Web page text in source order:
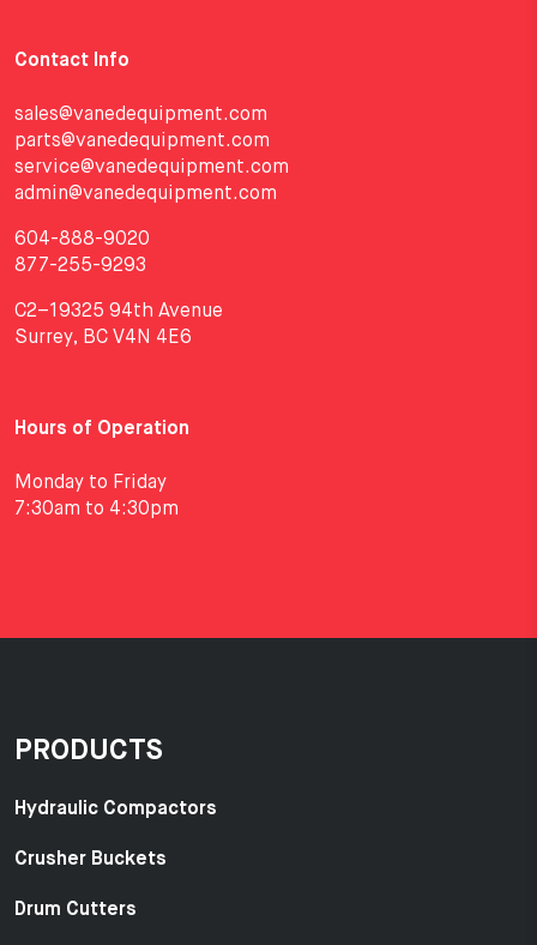
Contact Info
sales@vanedequipment.com
parts@vanedequipment.com
service@vanedequipment.com
admin@vanedequipment.com
604-888-9020
877-255-9293
C2–19325 94th Avenue
Surrey, BC V4N 4E6
Hours of Operation
Monday to Friday
7:30am to 4:30pm
PRODUCTS
Hydraulic Compactors
Crusher Buckets
Drum Cutters